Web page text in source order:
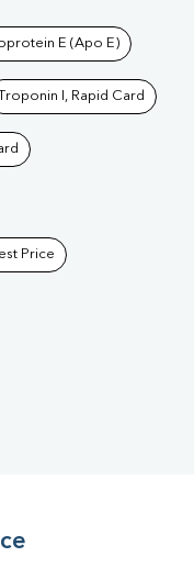
E (Apo E)
Troponin I, Rapid Card
Price